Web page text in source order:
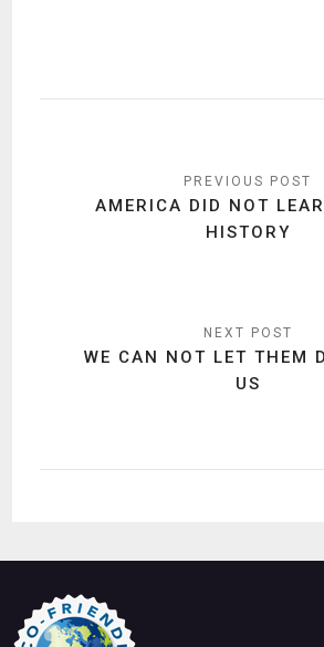
navigation
AMERICA DID NOT
HISTORY
WE CAN NOT LET THEM
US